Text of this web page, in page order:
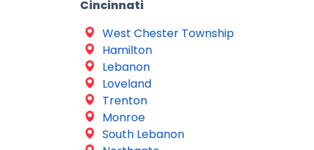
Cincinnati
West Chester Township
Hamilton
Lebanon
Loveland
Trenton
Monroe
South Lebanon